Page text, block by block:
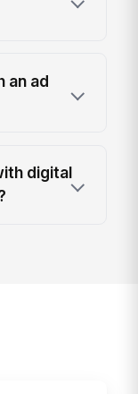
an ad
digital